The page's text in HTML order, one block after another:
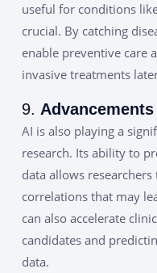
useful for conditions
crucial. By catching
enable preventive care
invasive treatments
9.
AI is also playing a
research. Its ability to
data allows
correlations that may
can also accelerate
candidates and
data.